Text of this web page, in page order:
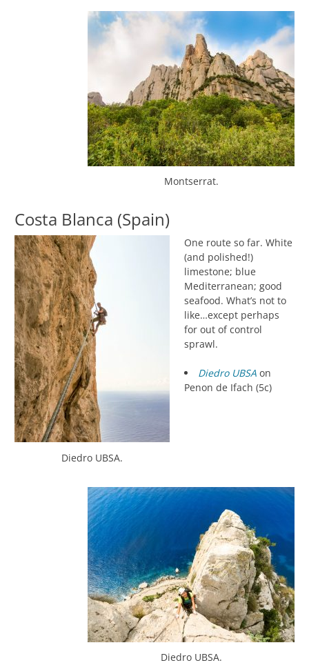
Montserrat.
Costa Blanca (Spain)
Diedro UBSA.
Diedro UBSA.
One route so far. White
(and polished!)
limestone; blue
Mediterranean; good
seafood. What’s not to
like…except perhaps
for out of control
sprawl.
Diedro UBSA on
Penon de Ifach (5c)